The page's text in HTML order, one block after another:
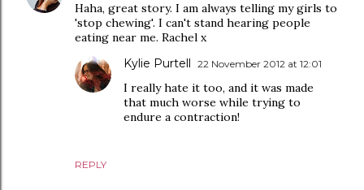
Haha, great story. I am always telling my girls to
'stop chewing'. I can't stand hearing people
eating near me. Rachel x
REPLY
Kylie Purtell 22 November 2012 at 12:01
I really hate it too, and it was made
that much worse while trying to
endure a contraction!